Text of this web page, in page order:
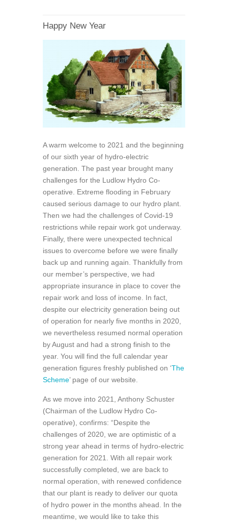
Happy New Year
A warm welcome to 2021 and the beginning
of our sixth year of hydro-electric
generation. The past year brought many
challenges for the Ludlow Hydro Co-
operative. Extreme flooding in February
caused serious damage to our hydro plant.
Then we had the challenges of Covid-19
restrictions while repair work got underway.
Finally, there were unexpected technical
issues to overcome before we were finally
back up and running again. Thankfully from
our member’s perspective, we had
appropriate insurance in place to cover the
repair work and loss of income. In fact,
despite our electricity generation being out
of operation for nearly five months in 2020,
we nevertheless resumed normal operation
by August and had a strong finish to the
year. You will find the full calendar year
generation figures freshly published on ‘The
Scheme’ page of our website.
As we move into 2021, Anthony Schuster
(Chairman of the Ludlow Hydro Co-
operative), confirms: “Despite the
challenges of 2020, we are optimistic of a
strong year ahead in terms of hydro-electric
generation for 2021. With all repair work
successfully completed, we are back to
normal operation, with renewed confidence
that our plant is ready to deliver our quota
of hydro power in the months ahead. In the
meantime, we would like to take this